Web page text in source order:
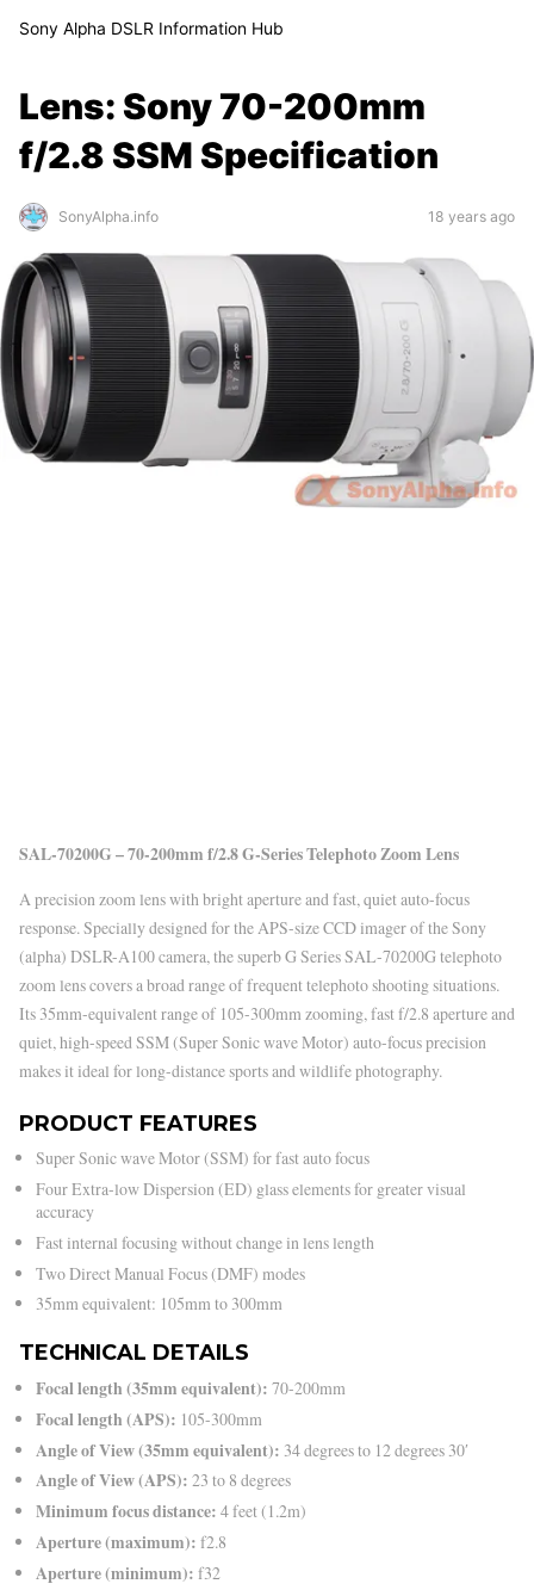
Sony Alpha DSLR Information Hub
Lens: Sony 70-200mm
f/2.8 SSM Specification
SonyAlpha.info 18 years ago
SAL-70200G – 70-200mm f/2.8 G-Series Telephoto Zoom Lens
A precision zoom lens with bright aperture and fast, quiet auto-focus
response. Specially designed for the APS-size CCD imager of the Sony
(alpha) DSLR-A100 camera, the superb G Series SAL-70200G telephoto
zoom lens covers a broad range of frequent telephoto shooting situations.
Its 35mm-equivalent range of 105-300mm zooming, fast f/2.8 aperture and
quiet, high-speed SSM (Super Sonic wave Motor) auto-focus precision
makes it ideal for long-distance sports and wildlife photography.
PRODUCT FEATURES
Super Sonic wave Motor (SSM) for fast auto focus
Four Extra-low Dispersion (ED) glass elements for greater visual
accuracy
Fast internal focusing without change in lens length
Two Direct Manual Focus (DMF) modes
35mm equivalent: 105mm to 300mm
TECHNICAL DETAILS
Focal length (35mm equivalent): 70-200mm
Focal length (APS): 105-300mm
Angle of View (35mm equivalent): 34 degrees to 12 degrees 30′
Angle of View (APS): 23 to 8 degrees
Minimum focus distance: 4 feet (1.2m)
Aperture (maximum): f2.8
Aperture (minimum): f32